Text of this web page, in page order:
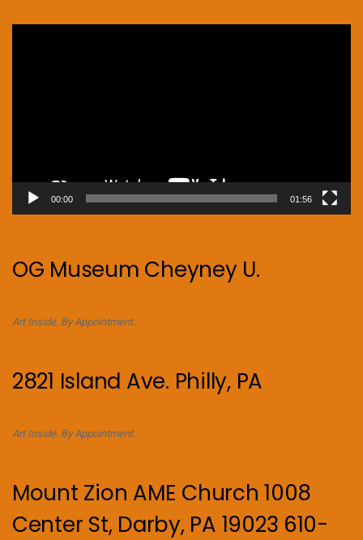
00:00 01:56
OG Museum Cheyney U.
Art Inside. By Appointment.
2821 Island Ave. Philly, PA
Art Inside. By Appointment.
Mount Zion AME Church 1008
Center St, Darby, PA 19023 610-